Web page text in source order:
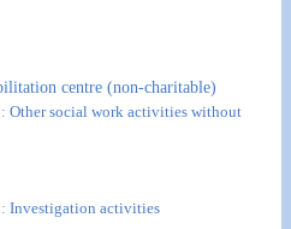
centre (non-charitable)
Other social work activities without
Investigation activities